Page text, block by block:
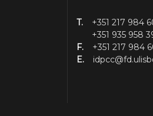
T.
+351 217 984
+351 935 958
F.
+351 217 984
E.